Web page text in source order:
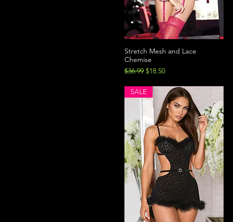
Stretch Mesh and Lace
Chemise
Regular Price
$36.99 Sale Price
$18.50
SALE